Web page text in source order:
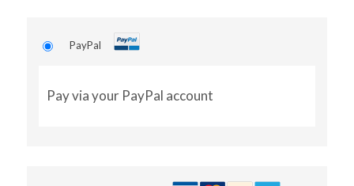
PayPal
Pay via your PayPal account